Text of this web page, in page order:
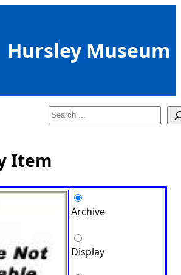
Hursley Museum
Search
Item
Archive
Display